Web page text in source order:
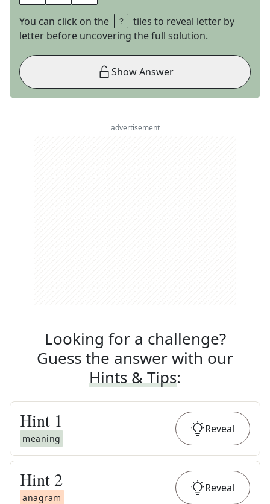
You can click on the
tiles to reveal letter by
letter before uncovering the full solution.
Show Answer
advertisement
Looking for a challenge?
Guess the answer with our
Hints & Tips:
Hint 1
meaning
Reveal
Hint 2
anagram
Reveal